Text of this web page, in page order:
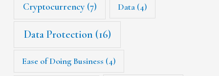
Cryptocurrency(7) Data (4)
Data Protection (16)
Ease of Doing Business (4)